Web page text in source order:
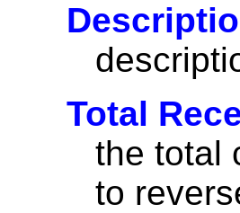
Total
the total
to